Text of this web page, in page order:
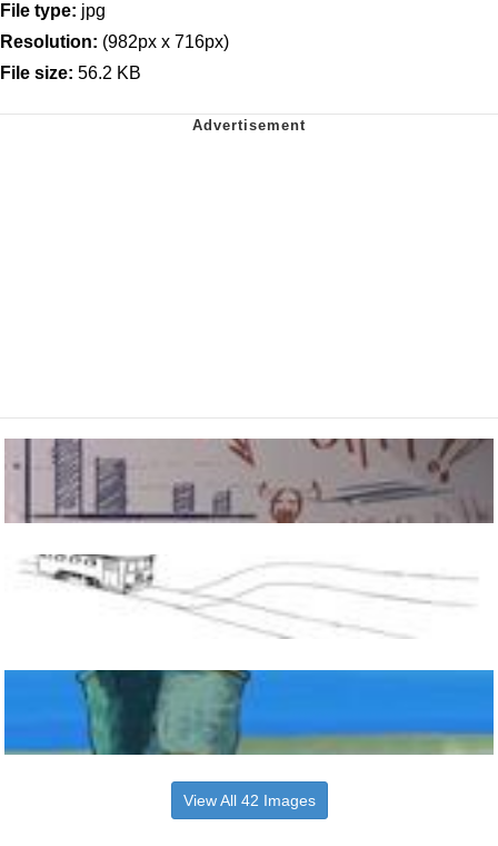
File type: jpg
Resolution: (982px x 716px)
File size: 56.2 KB
View All 42 Images